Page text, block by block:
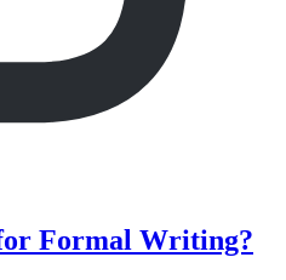
Formal Writing?